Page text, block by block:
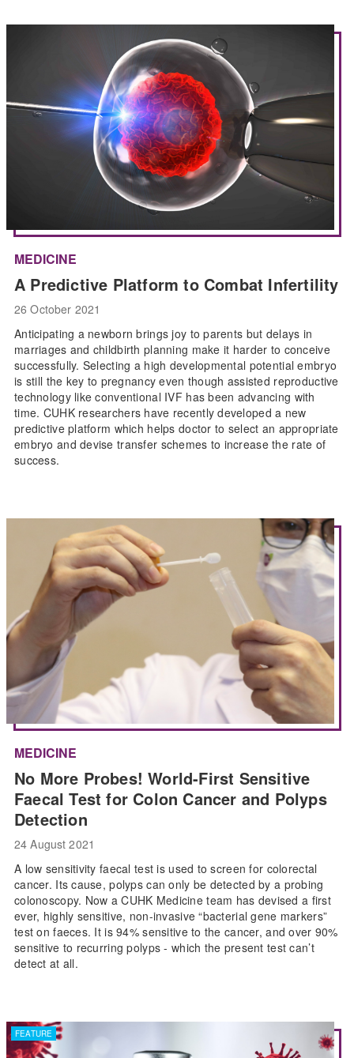
MEDICINE
A Predictive Platform to Combat Infertility
26 October 2021
Anticipating a newborn brings joy to parents but delays in
marriages and childbirth planning make it harder to conceive
successfully. Selecting a high developmental potential embryo
is still the key to pregnancy even though assisted reproductive
technology like conventional IVF has been advancing with
time. CUHK researchers have recently developed a new
predictive platform which helps doctor to select an appropriate
embryo and devise transfer schemes to increase the rate of
success.
MEDICINE
No More Probes! World-First Sensitive
Faecal Test for Colon Cancer and Polyps
Detection
24 August 2021
A low sensitivity faecal test is used to screen for colorectal
cancer. Its cause, polyps can only be detected by a probing
colonoscopy. Now a CUHK Medicine team has devised a first
ever, highly sensitive, non-invasive “bacterial gene markers”
test on faeces. It is 94% sensitive to the cancer, and over 90%
sensitive to recurring polyps - which the present test can’t
detect at all.
FEATURE